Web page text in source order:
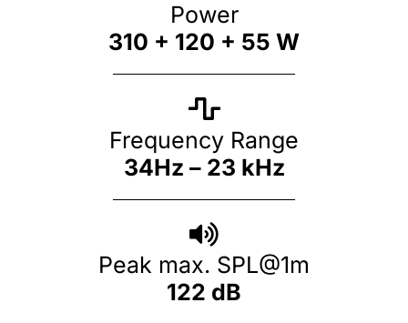
Power
310 + 120 + 55 W
Frequency Range
34Hz – 23 kHz
Peak max. SPL@1m
122 dB